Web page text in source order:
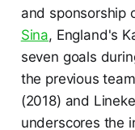
and sponsorship
Sina, England's
seven goals
the previous
(2018) and
underscores the